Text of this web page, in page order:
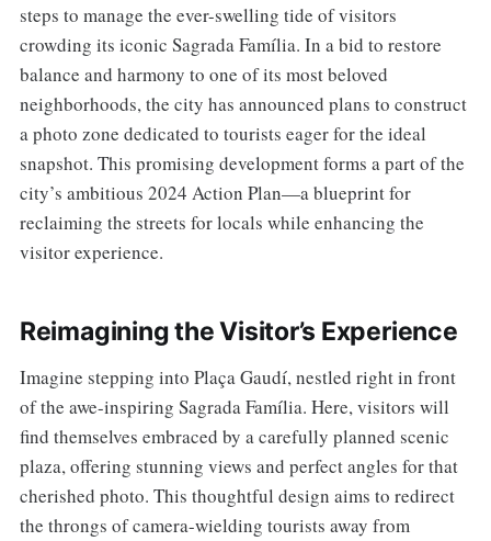
steps to manage the ever-swelling tide of visitors
crowding its iconic Sagrada Família. In a bid to restore
balance and harmony to one of its most beloved
neighborhoods, the city has announced plans to construct
a photo zone dedicated to tourists eager for the ideal
snapshot. This promising development forms a part of the
city’s ambitious 2024 Action Plan—a blueprint for
reclaiming the streets for locals while enhancing the
visitor experience.
Reimagining the Visitor’s Experience
Imagine stepping into Plaça Gaudí, nestled right in front
of the awe-inspiring Sagrada Família. Here, visitors will
find themselves embraced by a carefully planned scenic
plaza, offering stunning views and perfect angles for that
cherished photo. This thoughtful design aims to redirect
the throngs of camera-wielding tourists away from